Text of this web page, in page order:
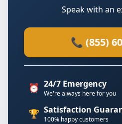
Speak with an
📞 (855)
⏰ 24/7 Emergency
We're always here for you
🏆 Satisfaction
100% happy customers